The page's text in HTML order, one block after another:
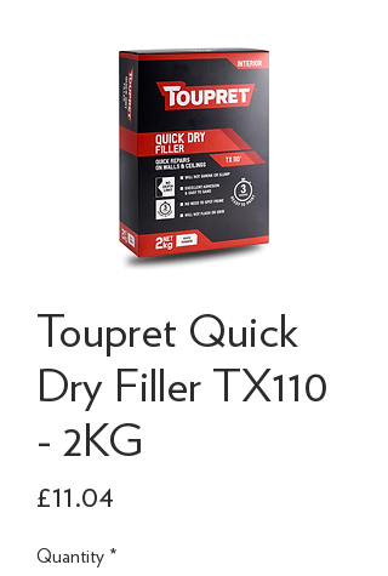
Toupret Quick
Dry Filler TX110
- 2KG
£11.04
Quantity *